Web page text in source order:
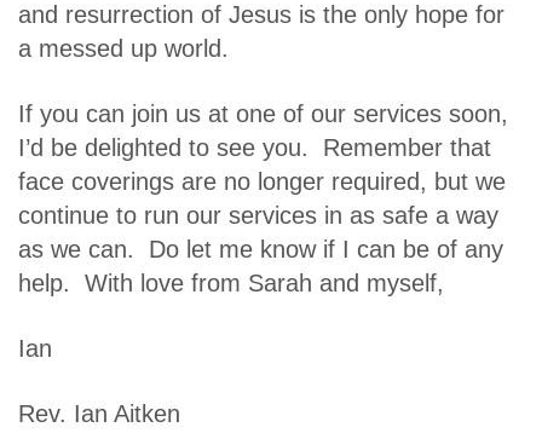
and resurrection of Jesus is the only hope for
a messed up world.
If you can join us at one of our services soon,
I’d be delighted to see you. Remember that
face coverings are no longer required, but we
continue to run our services in as safe a way
as we can. Do let me know if I can be of any
help. With love from Sarah and myself,
Ian
Rev. Ian Aitken